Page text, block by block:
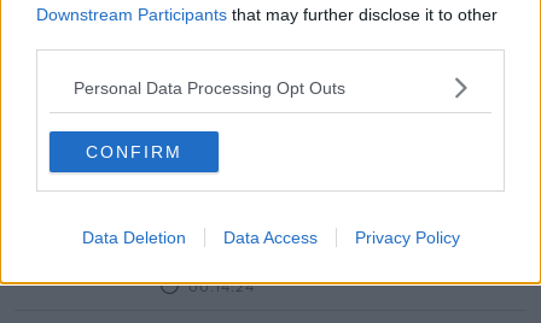
Downstream Participants that may further disclose it to other
Personal Data Processing Opt Outs
CONFIRM
Data Deletion Data Access Privacy Policy
Coveney: Trump 'clearly encouraged
What did you make of the scenes in
LUNCHTIME LIVE
00:14:24